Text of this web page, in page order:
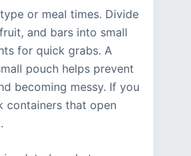
or meal times. Divide
and bars into small
for quick grabs. A
pouch helps prevent
becoming messy. If you
containers that open